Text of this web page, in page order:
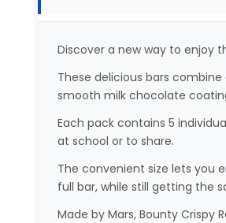
Discover a new way to enjoy
These delicious bars
smooth milk chocolate
Each pack contains 5
at school or to share.
The convenient size lets you
full bar, while still getting the
Made by Mars, Bounty